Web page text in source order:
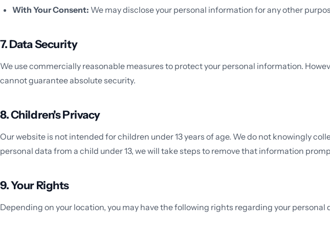
With Your Consent: We may disclose your personal information for any other
7. Data Security
We use commercially reasonable measures to protect your personal information.
cannot guarantee absolute security.
8. Children's Privacy
Our website is not intended for children under 13 years of age. We do not knowingly
personal data from a child under 13, we will take steps to remove that information
9. Your Rights
Depending on your location, you may have the following rights regarding your personal